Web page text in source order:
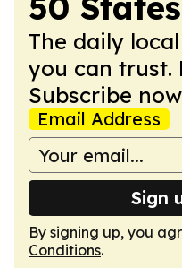
The daily
you can trust.
Subscribe
Email Address
Sign
By signing up, you
Conditions.